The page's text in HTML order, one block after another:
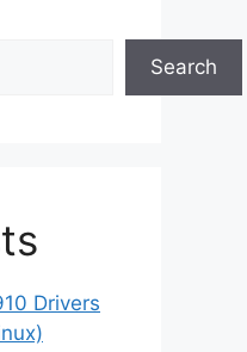
Search
Drivers